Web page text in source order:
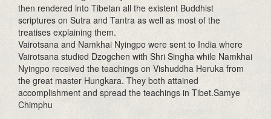
then rendered into Tibetan all the existent Buddhist
scriptures on Sutra and Tantra as well as most of the
treatises explaining them.
Vairotsana and Namkhai Nyingpo were sent to India where
Vairotsana studied Dzogchen with Shri Singha while Namkhai
Nyingpo received the teachings on Vishuddha Heruka from
the great master Hungkara. They both attained
accomplishment and spread the teachings in Tibet.Samye
Chimphu